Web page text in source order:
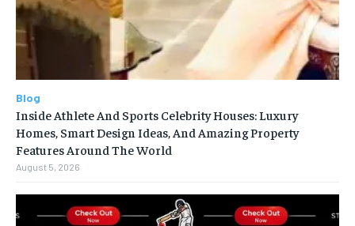
Blog
Inside Athlete And Sports Celebrity Houses: Luxury
Homes, Smart Design Ideas, And Amazing Property
Features Around The World
August 5, 2026